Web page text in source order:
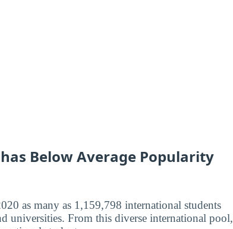
Below Average Popularity
as many as 1,159,798 international students
universities. From this diverse international pool,